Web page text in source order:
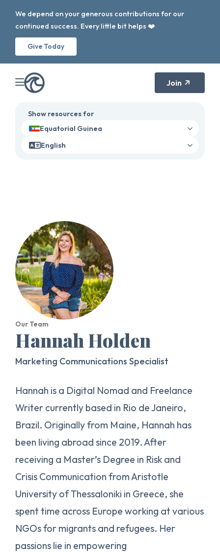
We depend on your generous contributions for our
continued success. Every little bit helps ❤️
Give Today
Join
Show resources for
Equatorial Guinea
English
Our Team
Hannah Holden
Marketing Communications Specialist
Hannah is a Digital Nomad and Freelance
Writer currently based in Rio de Janeiro,
Brazil. Originally from Maine, Hannah has
been living abroad since 2019. After
receiving a Master’s Degree in Risk and
Crisis Communication from Aristotle
University of Thessaloniki in Greece, she
spent time across Europe working at various
NGOs for migrants and refugees. Her
passions lie in empowering